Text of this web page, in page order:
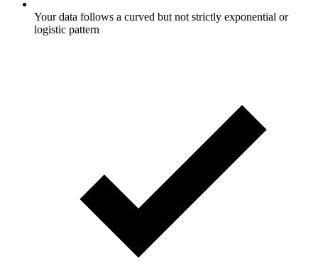
Your data follows a curved but not strictly exponential or
logistic pattern